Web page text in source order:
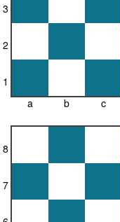
3
2
a
1
b
c
8
7